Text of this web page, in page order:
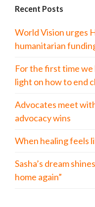
Recent Posts
World Vision urges
humanitarian
For the first time
light on how to end
Advocates meet
advocacy wins
When healing feels
Sasha’s dream
home again”